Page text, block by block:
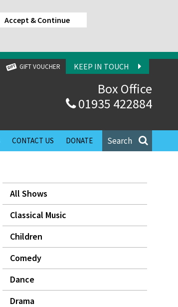
Accept & Continue
KEEP IN TOUCH
GIFT VOUCHER
Box Office
01935 422884
Search
CONTACT US DONATE
All Shows
Classical Music
Children
Comedy
Dance
Drama